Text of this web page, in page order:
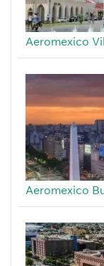
Aeromexico
Aeromexico